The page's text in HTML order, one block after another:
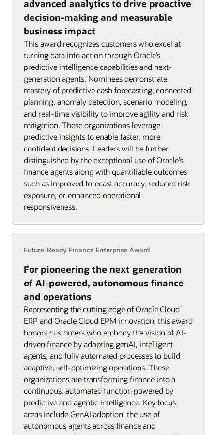
advanced analytics to drive proactive
decision-making and measurable
business impact
This award recognizes customers who excel at
turning data into action through Oracle’s
predictive intelligence capabilities and next-
generation agents. Nominees demonstrate
mastery of predictive cash forecasting, connected
planning, anomaly detection, scenario modeling,
and real-time visibility to improve agility and risk
mitigation. These organizations leverage
predictive insights to enable faster, more
confident decisions. Leaders will be further
distinguished by the exceptional use of Oracle’s
finance agents along with quantifiable outcomes
such as improved forecast accuracy, reduced risk
exposure, or enhanced operational
responsiveness.
Future-Ready Finance Enterprise Award
For pioneering the next generation
of AI-powered, autonomous finance
and operations
Representing the cutting edge of Oracle Cloud
ERP and Oracle Cloud EPM innovation, this award
honors customers who embody the vision of AI-
driven finance by adopting genAI, intelligent
agents, and fully automated processes to build
adaptive, self-optimizing operations. These
organizations are transforming finance into a
continuous, automated function powered by
predictive and agentic intelligence. Key focus
areas include GenAI adoption, the use of
autonomous agents across finance and